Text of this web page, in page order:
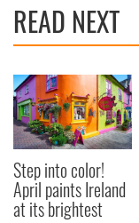
READ NEXT
Step into color!
April paints Ireland
at its brightest